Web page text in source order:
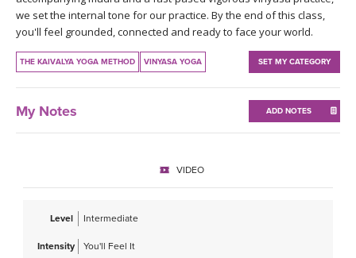
THAILAND 2027
THAILAND II 2027
GIFT CERTS
MUSIC
YOGA POSE TUTORIALS
CLOTHING STORE
we set the internal tone for our practice. By the end of this class,
you'll feel grounded, connected and ready to face your world.
THE KAIVALYA YOGA METHOD VINYASA YOGA SET MY CATEGORY
My Notes ADD NOTES
VIDEO
Level Intermediate
Intensity You'll Feel It